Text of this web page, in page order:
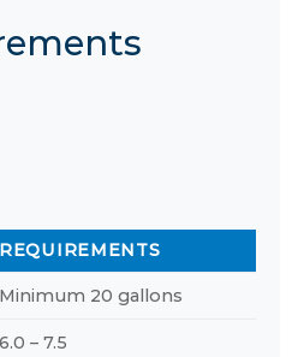
REQUIREMENTS
Minimum 20 gallons
6.0 – 7.5